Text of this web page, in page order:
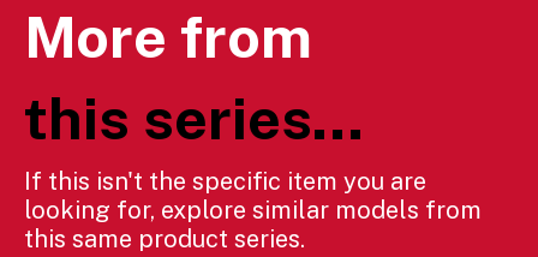
More from
this series...
If this isn't the specific item you are
looking for, explore similar models from
this same product series.